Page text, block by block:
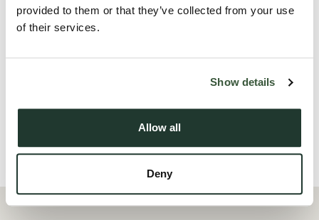
provided to them or that they’ve collected from your use
of their services.
Show details
Allow all
Deny
Located on the tranquil shores of the Blackwater Estuary,